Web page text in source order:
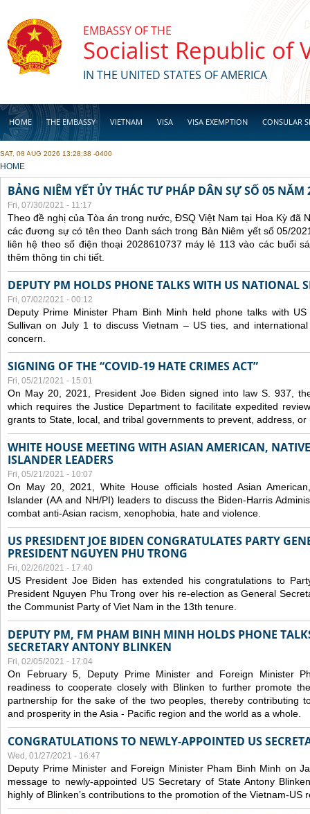
EMBASSY OF THE
Socialist Republic of
IN THE UNITED STATES OF AMERICA
HOME THE EMBASSY VIETNAM VISA VISA EXEMPTION CONSULAR
BUSINESS
SAT, 08 AUG 2026 13:28:38 -0400
YOU ARE HERE
HOME
BẢNG NIÊM YẾT ỦY THÁC TƯ PHÁP DÂN SỰ SỐ 05 NĂM
Fri, 07/30/2021 - 11:17
Theo đề nghị của Tòa án trong nước, ĐSQ Việt Nam tại Hoa Kỳ đã
các đương sự có tên theo Danh sách trong Bản Niêm yết số 05/
liên hệ theo số điện thoại 2028610737 máy lẻ 113 vào các buổi
thêm thông tin chi tiết.
DEPUTY PM HOLDS PHONE TALKS WITH US NATIONAL
Fri, 07/02/2021 - 00:12
Deputy Prime Minister Pham Binh Minh held phone talks with
Sullivan on July 1 to discuss Vietnam – US ties, and
concern.
SIGNING OF THE “COVID-19 HATE CRIMES ACT”
Fri, 05/21/2021 - 15:01
On May 20, 2021, President Joe Biden signed into law S. 937,
which requires the Justice Department to facilitate expedited
grants to State, local, and tribal governments to prevent, address,
WHITE HOUSE MEETING WITH ASIAN AMERICAN,
ISLANDER LEADERS
Fri, 05/21/2021 - 10:07
On May 20, 2021, White House officials hosted Asian
Islander (AA and NH/PI) leaders to discuss the Biden-Harris
combat anti-Asian racism, xenophobia, hate and violence.
US PRESIDENT JOE BIDEN CONGRATULATES PARTY
PRESIDENT NGUYEN PHU TRONG
Fri, 02/26/2021 - 17:40
US President Joe Biden has extended his congratulations to
President Nguyen Phu Trong over his re-election as General
the Communist Party of Viet Nam in the 13th tenure.
DEPUTY PM, FM PHAM BINH MINH HOLDS PHONE
SECRETARY ANTONY BLINKEN
Fri, 02/05/2021 - 17:04
On February 5, Deputy Prime Minister and Foreign Minister
readiness to cooperate closely with Blinken to further promote
partnership for the sake of the two peoples, thereby contributing
and prosperity in the Asia - Pacific region and the world as a whole.
CONGRATULATIONS TO NEWLY-APPOINTED US
Wed, 01/27/2021 - 16:47
Deputy Prime Minister and Foreign Minister Pham Binh Minh on
message to newly-appointed US Secretary of State Antony
highly of Blinken’s contributions to the promotion of the Vietnam-US